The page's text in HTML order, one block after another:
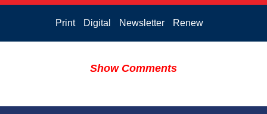
Print Digital Newsletter Renew
Show Comments